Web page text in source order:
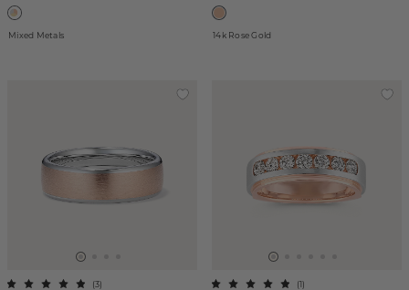
Mixed Metals 14k Rose Gold
(3) (1)